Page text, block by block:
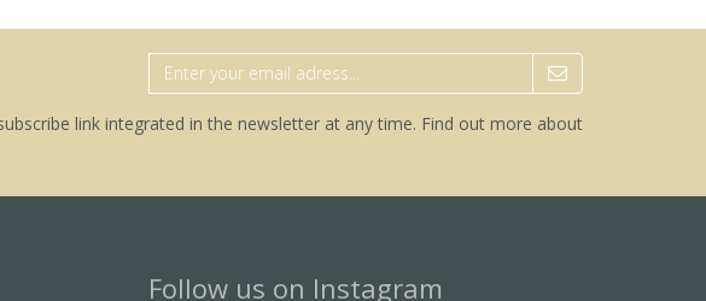
link integrated in the newsletter at any time. Find out more about
Follow us on Instagram